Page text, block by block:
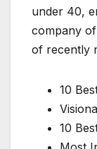
under 40,
company
of recently
10
10